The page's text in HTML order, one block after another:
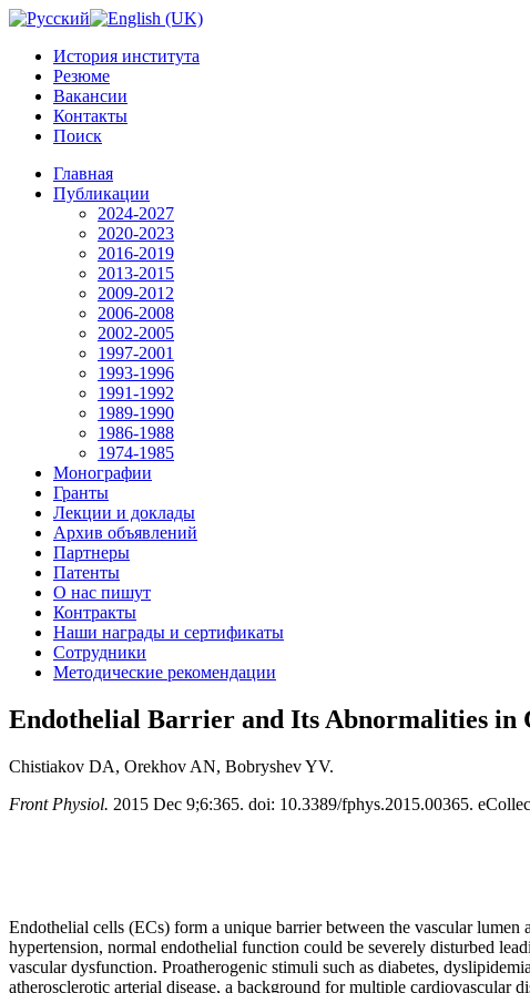
История института
Резюме
Вакансии
Контакты
Поиск
Главная
Публикации
2024-2027
2020-2023
2016-2019
2013-2015
2009-2012
2006-2008
2002-2005
1997-2001
1993-1996
1991-1992
1989-1990
1986-1988
1974-1985
Монографии
Гранты
Лекции и доклады
Архив объявлений
Партнеры
Патенты
О нас пишут
Контракты
Наши награды и сертификаты
Сотрудники
Методические рекомендации
Endothelial Barrier and Its Abnormalities in
Chistiakov DA, Orekhov AN, Bobryshev YV.
Front Physiol. 2015 Dec 9;6:365. doi: 10.3389/fphys.2015.00365.
Endothelial cells (ECs) form a unique barrier between the vascular
hypertension, normal endothelial function could be severely disturbed
vascular dysfunction. Proatherogenic stimuli such as diabetes,
atherosclerotic arterial disease, a background for multiple cardiovascular